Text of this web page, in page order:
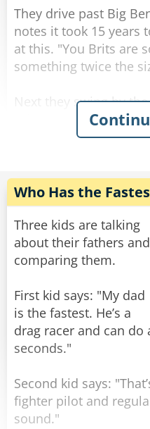
They drive past Big
notes it took 15 years
at this. "You Brits are
something twice the
Next they swing by the
driver comments that
was completed in
year or two."
A little further on,
Palace, but the taxi
it. The Texan is
then? I suppose that
hundred years to build!"
The taxi driver just
mate, not sure what
Rate:
Who Has the
Three kids are talking
about their fathers and
comparing them.
First kid says: "My dad
is the fastest. He’s a
drag racer and can
seconds."
Second kid says:
fighter pilot and
sound."